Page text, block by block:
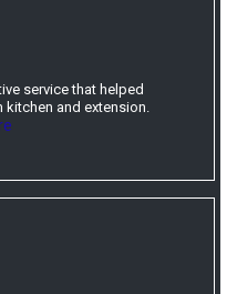
service that helped
and extension.